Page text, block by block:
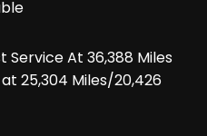
Service At 36,388 Miles
25,304 Miles/20,426